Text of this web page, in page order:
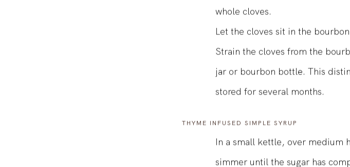
In a mason jar add the 3 cups
whole cloves.
Let the cloves sit in the
Strain the cloves from the
jar or bourbon bottle. This
THYME INFUSED SIMPLE SYRUP
In a small kettle, over medium